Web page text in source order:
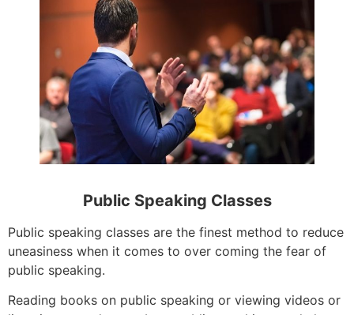
Public Speaking Classes
Public speaking classes are the finest method to reduce
uneasiness when it comes to over coming the fear of
public speaking.
Reading books on public speaking or viewing videos or